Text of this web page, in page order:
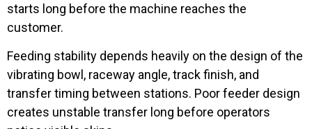
starts long before the machine reaches the
customer.
Feeding stability depends heavily on the design of the
vibrating bowl, raceway angle, track finish, and
transfer timing between stations. Poor feeder design
creates unstable transfer long before operators